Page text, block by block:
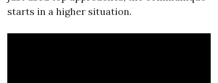
starts in a higher situation.